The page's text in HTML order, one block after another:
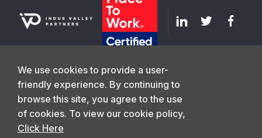
GET IN TOUCH
We use cookies to provide a user-
friendly experience. By continuing to
browse this site, you agree to the use
of cookies. To view our cookie policy,
Click Here